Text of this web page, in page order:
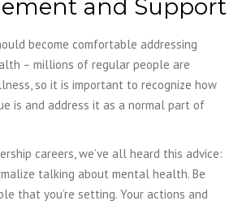
and Support
become comfortable addressing
– millions of regular people are
so it is important to recognize how
is and address it as a normal part of
careers, we’ve all heard this advice:
talking about mental health. Be
that you’re setting. Your actions and